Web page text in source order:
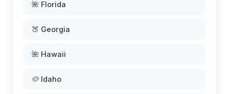
🌺 Florida
🍑 Georgia
🌺 Hawaii
🥔 Idaho